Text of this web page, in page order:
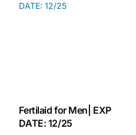
Fertilaid for Men| EXP
DATE: 12/25